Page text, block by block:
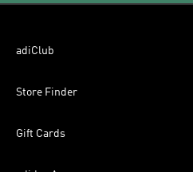
adiClub
Store Finder
Gift Cards